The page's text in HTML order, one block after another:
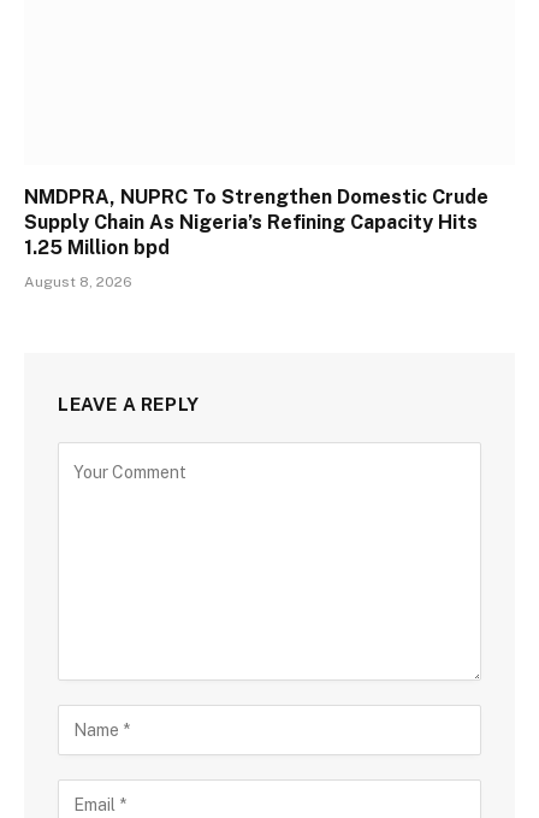
NMDPRA, NUPRC To Strengthen Domestic Crude
Supply Chain As Nigeria’s Refining Capacity Hits
1.25 Million bpd
August 8, 2026
LEAVE A REPLY